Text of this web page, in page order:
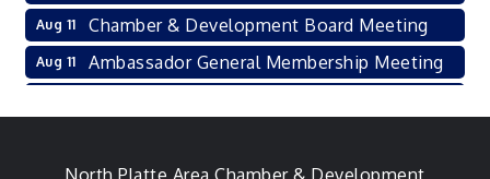
Aug 11 Chamber & Development Board Meeting
Aug 11 Ambassador General Membership Meeting
Aug 18 City Council Meeting
North Platte Area Chamber & Development